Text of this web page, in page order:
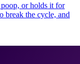
or holds it for
break the cycle, and